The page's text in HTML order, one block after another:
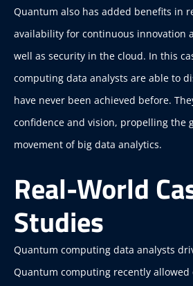
Quantum also has added benefits in
availability for continuous innovation
well as security in the cloud. In this
computing data analysts are able to
have never been achieved before.
confidence and vision, propelling the
movement of big data analytics.
Real-World
Studies
Quantum computing data analysts
Quantum computing recently allowed